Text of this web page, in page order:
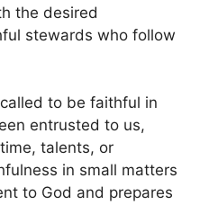
the desired
stewards who follow
to be faithful in
entrusted to us,
talents, or
in small matters
to God and prepares